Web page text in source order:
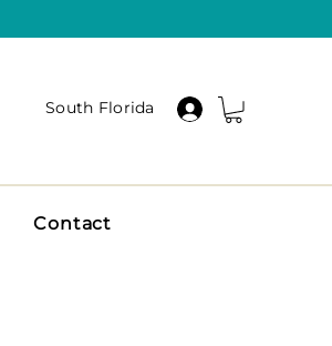
South Florida
Contact